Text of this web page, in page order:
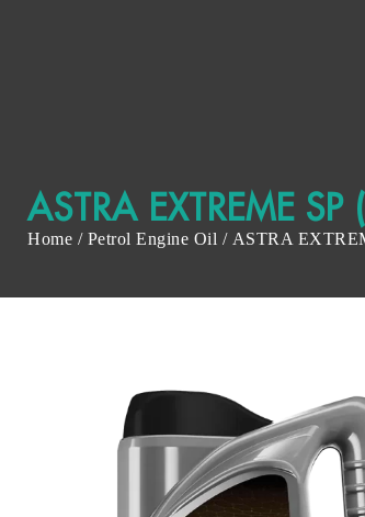
ASTRA EXTREME
Home / Petrol Engine Oil / ASTRA